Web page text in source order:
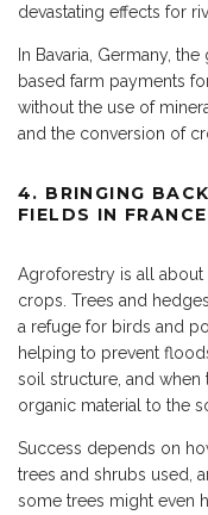
devastating effects for
In Bavaria, Germany,
based farm payments
without the use of
and the conversion of
4. BRINGING
FIELDS IN
Agroforestry is all
crops. Trees and
a refuge for birds and
helping to prevent
soil structure, and when
organic material to the
Success depends on
trees and shrubs used,
some trees might even